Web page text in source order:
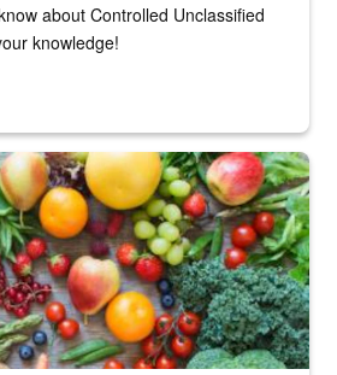
about Controlled Unclassified
knowledge!
are displayed.